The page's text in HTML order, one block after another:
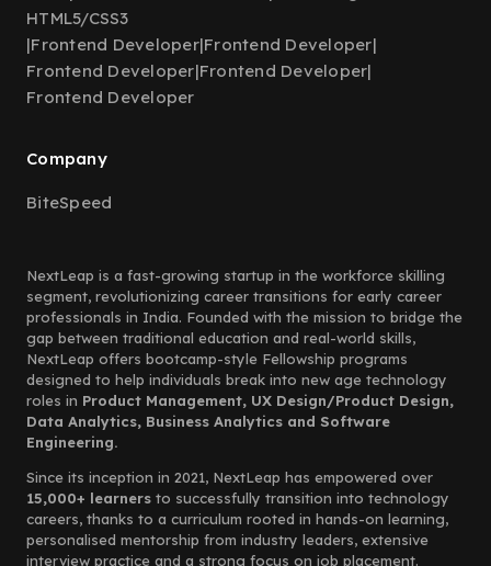
HTML5/CSS3
|Frontend Developer|Frontend Developer|
Frontend Developer|Frontend Developer|
Frontend Developer
Company
BiteSpeed
NextLeap is a fast-growing startup in the workforce skilling
segment, revolutionizing career transitions for early career
professionals in India. Founded with the mission to bridge the
gap between traditional education and real-world skills,
NextLeap offers bootcamp-style Fellowship programs
designed to help individuals break into new age technology
roles in Product Management, UX Design/Product Design,
Data Analytics, Business Analytics and Software
Engineering.
Since its inception in 2021, NextLeap has empowered over
15,000+ learners to successfully transition into technology
careers, thanks to a curriculum rooted in hands-on learning,
personalised mentorship from industry leaders, extensive
interview practice and a strong focus on job placement.